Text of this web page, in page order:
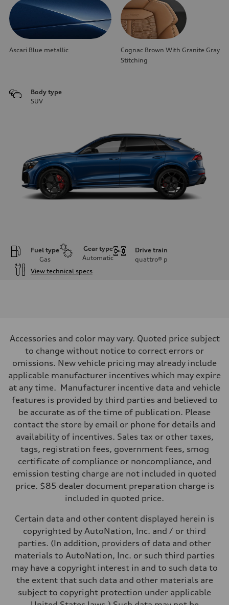
Ascari Blue metallic
Cognac Brown With Granite Gray
Stitching
Body type
SUV
Fuel type
Gas
Gear type
Automatic
Drive train
quattro® p
View technical specs
631 HP
Max. torque
627 lb-ft@rpm
Driveline
Transmission
Eight-speed Tiptronic® automatic transmission
Suspension
Front
RS-tuned adaptive air suspension with Active roll stabilization
Rear
RS-tuned adaptive air suspension with Active roll stabilization
Brake system
Electromechanical
Steering
Steering
All-wheel steering and Electromechanical progressive steering
Unladen weight
Volumes
Luggage compartment
Fuel tank (approx.)
22.5 gal
Top speed
155 mph
3.4 seconds
Fuel consumption
Accessories and color may vary. Quoted price subject
to change without notice to correct errors or
omissions. New vehicle pricing may already include
applicable manufacturer incentives which may expire
at any time. Manufacturer incentive data and vehicle
features is provided by third parties and believed to
be accurate as of the time of publication. Please
contact the store by email or phone for details and
availability of incentives. Sales tax or other taxes,
tags, registration fees, government fees, smog
certificate of compliance or noncompliance, and
emission testing charge are not included in quoted
price. $85 dealer document preparation charge is
included in quoted price.
Certain data and other content displayed herein is
copyrighted by AutoNation, Inc. and / or third
parties. (In addition, providers of data and other
materials to AutoNation, Inc. or such third parties
may have a copyright interest in and to such data to
the extent that such data and other materials are
subject to copyright protection under applicable